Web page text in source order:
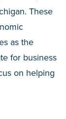
These
as the
for business
on helping